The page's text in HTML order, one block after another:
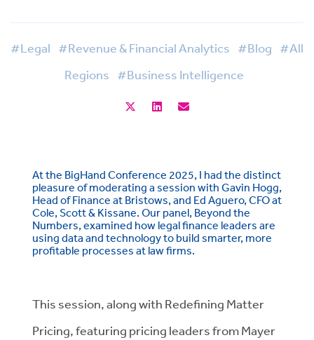
#Legal #Revenue & Financial Analytics #Blog #All
Regions #Business Intelligence
At the BigHand Conference 2025, I had the distinct
pleasure of moderating a session with Gavin Hogg,
Head of Finance at Bristows, and Ed Aguero, CFO at
Cole, Scott & Kissane. Our panel, Beyond the
Numbers, examined how legal finance leaders are
using data and technology to build smarter, more
profitable processes at law firms.
This session, along with Redefining Matter
Pricing, featuring pricing leaders from Mayer